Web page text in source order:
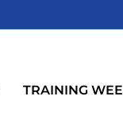
TRAINING